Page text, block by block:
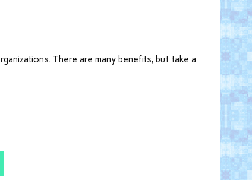
There are many benefits, but take a